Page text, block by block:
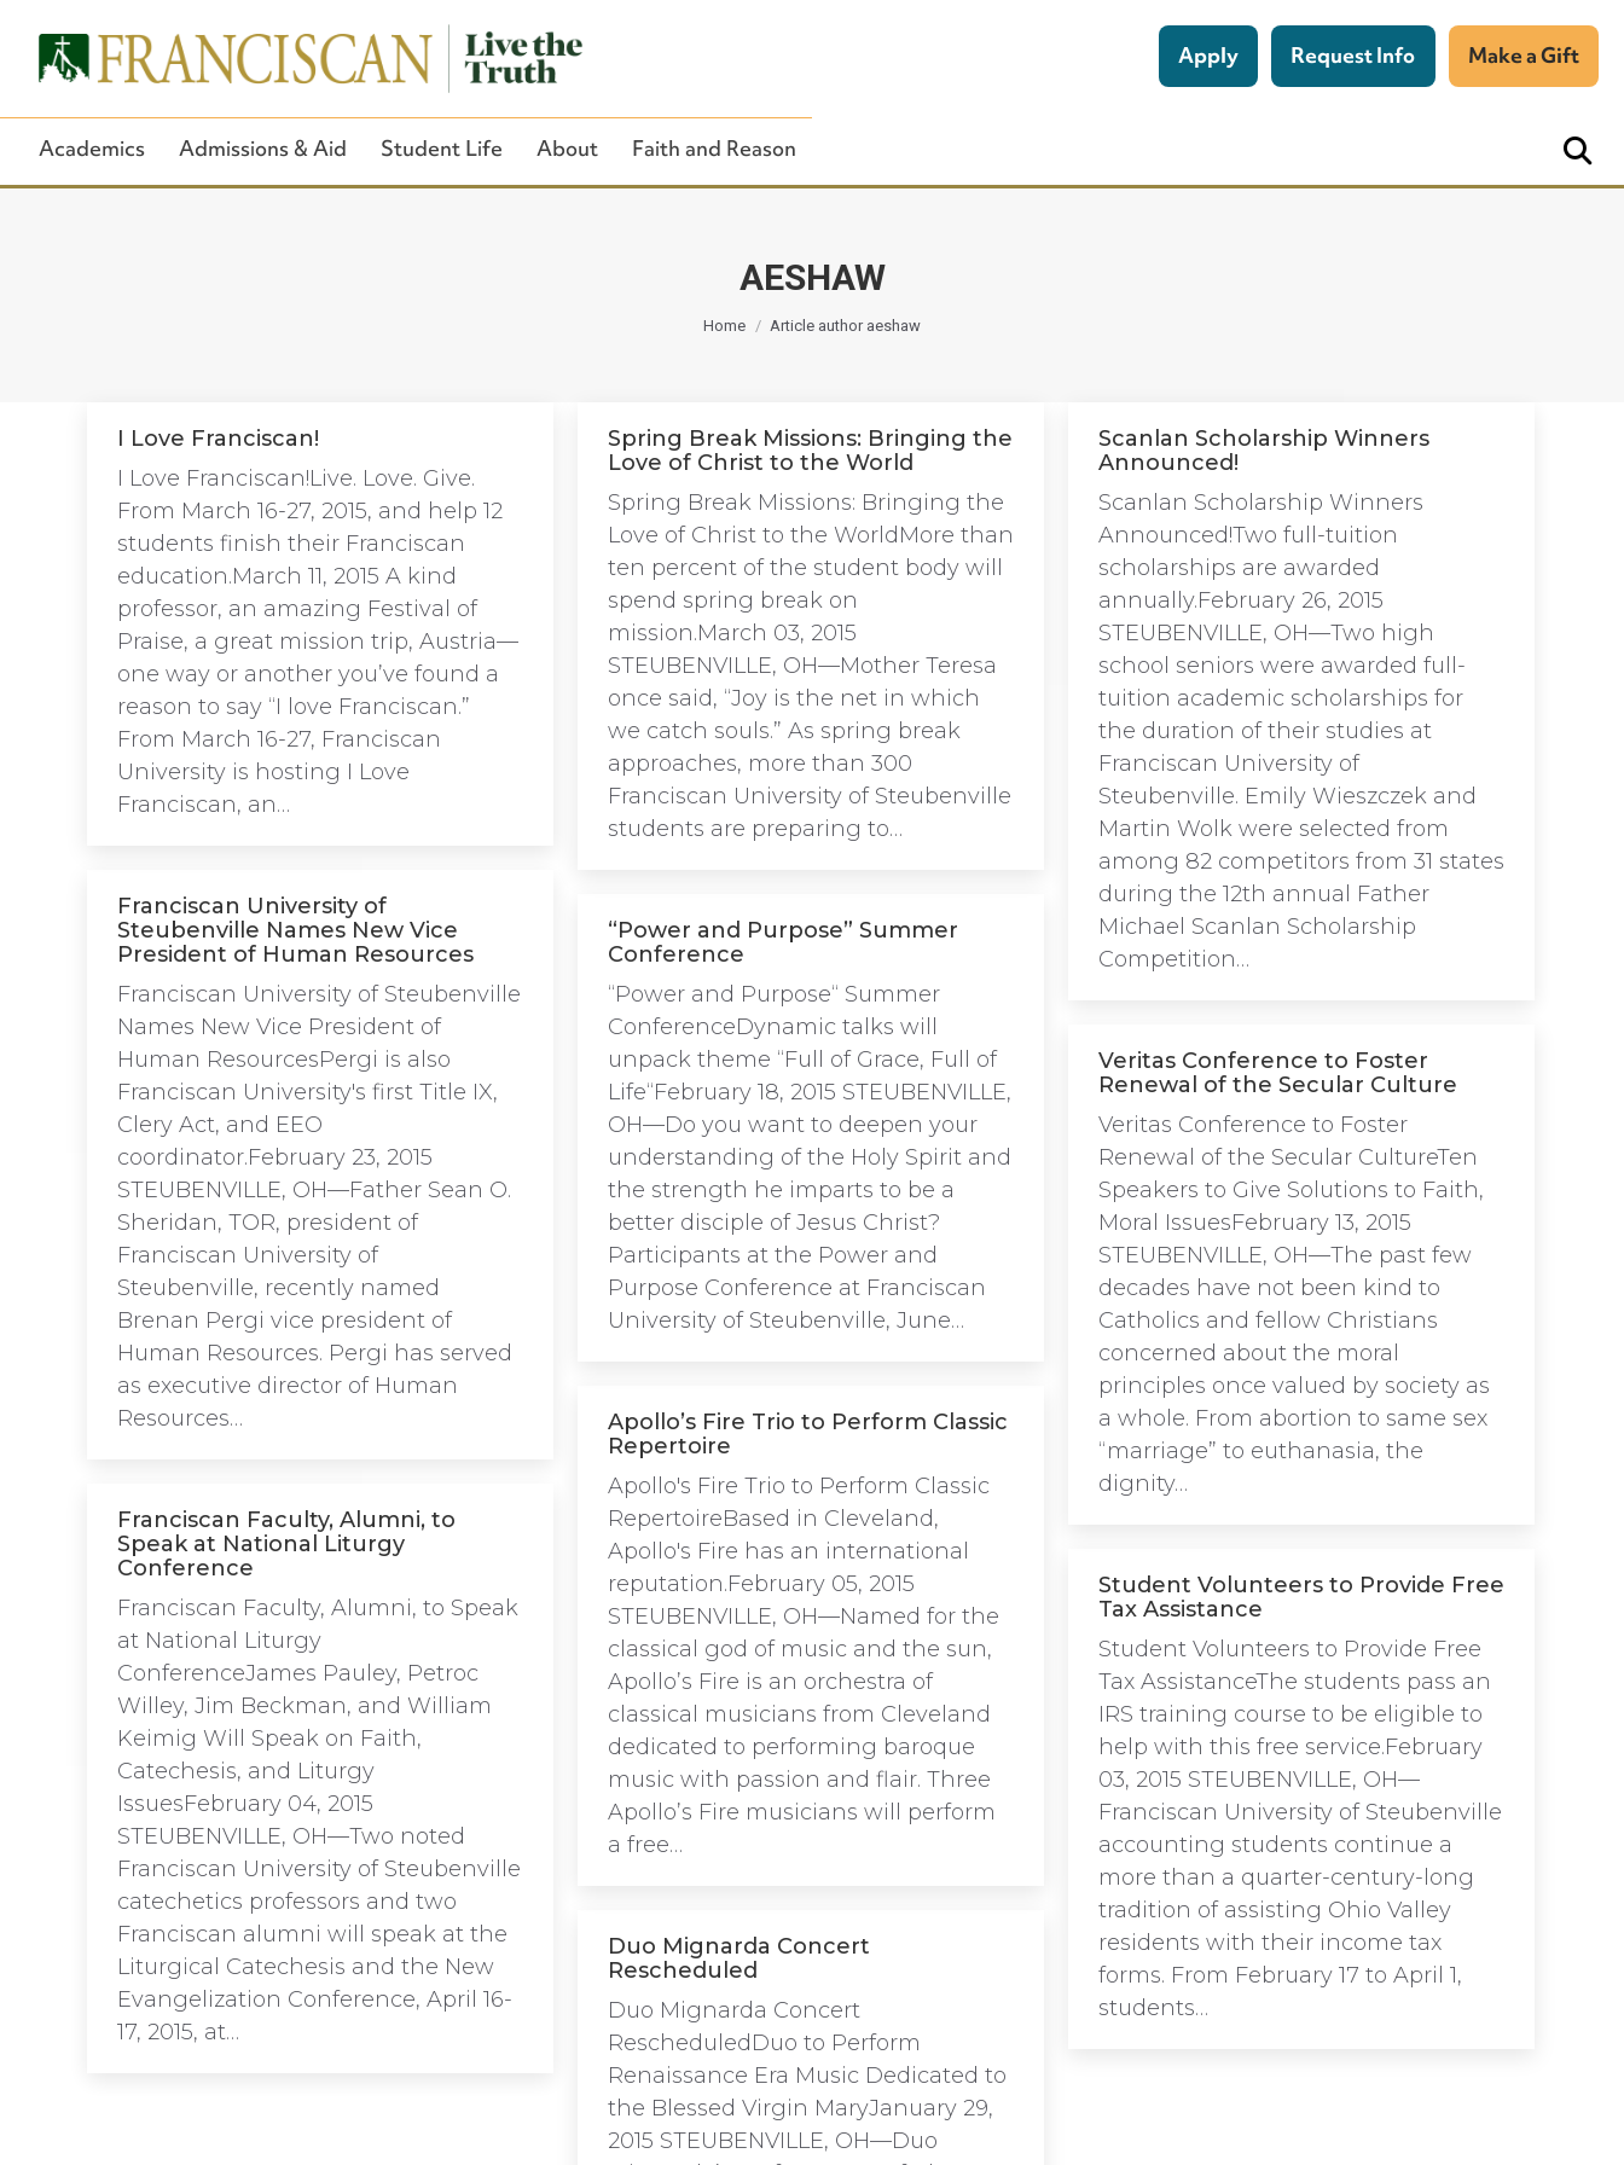
AESHAW
You are here:
Home Article author aeshaw
Close Search
Apply Request Info Make a Gift
Academics Admissions & Aid Student Life About Faith and Reason
I Love Franciscan!
I Love Franciscan!Live. Love. Give.
From March 16-27, 2015, and help 12
students finish their Franciscan
education.March 11, 2015 A kind
professor, an amazing Festival of
Praise, a great mission trip, Austria—
one way or another you’ve found a
reason to say “I love Franciscan.”
From March 16-27, Franciscan
University is hosting I Love
Franciscan, an…
Spring Break Missions: Bringing the
Love of Christ to the World
Spring Break Missions: Bringing the
Love of Christ to the WorldMore than
ten percent of the student body will
spend spring break on
mission.March 03, 2015
STEUBENVILLE, OH—Mother Teresa
once said, “Joy is the net in which
we catch souls.” As spring break
approaches, more than 300
Franciscan University of Steubenville
students are preparing to…
Scanlan Scholarship Winners
Announced!
Scanlan Scholarship Winners
Announced!Two full-tuition
scholarships are awarded
annually.February 26, 2015
STEUBENVILLE, OH—Two high
school seniors were awarded full-
tuition academic scholarships for
the duration of their studies at
Franciscan University of
Steubenville. Emily Wieszczek and
Martin Wolk were selected from
among 82 competitors from 31 states
during the 12th annual Father
Michael Scanlan Scholarship
Competition…
Franciscan University of
Steubenville Names New Vice
President of Human Resources
Franciscan University of Steubenville
Names New Vice President of
Human ResourcesPergi is also
Franciscan University's first Title IX,
Clery Act, and EEO
coordinator.February 23, 2015
STEUBENVILLE, OH—Father Sean O.
Sheridan, TOR, president of
Franciscan University of
Steubenville, recently named
Brenan Pergi vice president of
Human Resources. Pergi has served
as executive director of Human
Resources…
“Power and Purpose” Summer
Conference
“Power and Purpose“ Summer
ConferenceDynamic talks will
unpack theme “Full of Grace, Full of
Life“February 18, 2015 STEUBENVILLE,
OH—Do you want to deepen your
understanding of the Holy Spirit and
the strength he imparts to be a
better disciple of Jesus Christ?
Participants at the Power and
Purpose Conference at Franciscan
University of Steubenville, June…
Veritas Conference to Foster
Renewal of the Secular Culture
Veritas Conference to Foster
Renewal of the Secular CultureTen
Speakers to Give Solutions to Faith,
Moral IssuesFebruary 13, 2015
STEUBENVILLE, OH—The past few
decades have not been kind to
Catholics and fellow Christians
concerned about the moral
principles once valued by society as
a whole. From abortion to same sex
“marriage” to euthanasia, the
dignity…
Apollo’s Fire Trio to Perform Classic
Repertoire
Apollo's Fire Trio to Perform Classic
RepertoireBased in Cleveland,
Apollo's Fire has an international
reputation.February 05, 2015
STEUBENVILLE, OH—Named for the
classical god of music and the sun,
Apollo’s Fire is an orchestra of
classical musicians from Cleveland
dedicated to performing baroque
music with passion and flair. Three
Apollo’s Fire musicians will perform
a free…
Franciscan Faculty, Alumni, to
Speak at National Liturgy
Conference
Franciscan Faculty, Alumni, to Speak
at National Liturgy
ConferenceJames Pauley, Petroc
Willey, Jim Beckman, and William
Keimig Will Speak on Faith,
Catechesis, and Liturgy
IssuesFebruary 04, 2015
STEUBENVILLE, OH—Two noted
Franciscan University of Steubenville
catechetics professors and two
Franciscan alumni will speak at the
Liturgical Catechesis and the New
Evangelization Conference, April 16-
17, 2015, at…
Student Volunteers to Provide Free
Tax Assistance
Student Volunteers to Provide Free
Tax AssistanceThe students pass an
IRS training course to be eligible to
help with this free service.February
03, 2015 STEUBENVILLE, OH—
Franciscan University of Steubenville
accounting students continue a
more than a quarter-century-long
tradition of assisting Ohio Valley
residents with their income tax
forms. From February 17 to April 1,
students…
Duo Mignarda Concert
Rescheduled
Duo Mignarda Concert
RescheduledDuo to Perform
Renaissance Era Music Dedicated to
the Blessed Virgin MaryJanuary 29,
2015 STEUBENVILLE, OH—Duo